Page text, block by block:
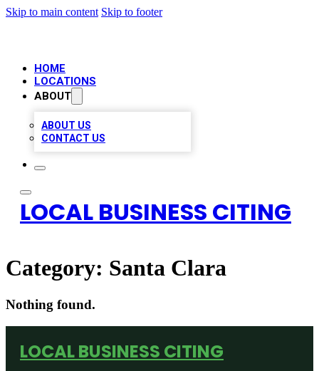
Skip to main content Skip to footer
HOME
LOCATIONS
ABOUT
ABOUT US
CONTACT US
LOCAL BUSINESS CITING
Category: Santa Clara
Nothing found.
LOCAL BUSINESS CITING